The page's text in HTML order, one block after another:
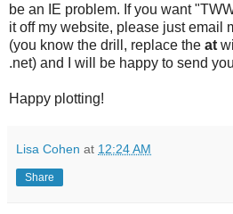
be an IE problem. If you want
it off my website, please just email
(you know the drill, replace the at
.net) and I will be happy to send
Happy plotting!
Lisa Cohen at 12:24 AM
Share